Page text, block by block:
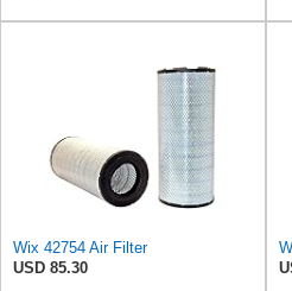
Wix 42754 Air Filter
USD 85.30